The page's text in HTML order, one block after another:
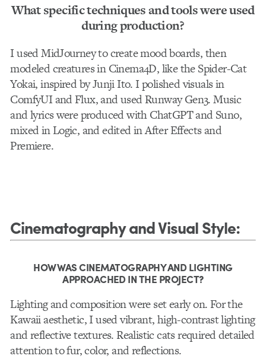
What specific techniques and tools were used
during production?
I used MidJourney to create mood boards, then
modeled creatures in Cinema4D, like the Spider-Cat
Yokai, inspired by Junji Ito. I polished visuals in
ComfyUI and Flux, and used Runway Gen3. Music
and lyrics were produced with ChatGPT and Suno,
mixed in Logic, and edited in After Effects and
Premiere.
Cinematography and Visual Style:
HOW WAS CINEMATOGRAPHY AND LIGHTING
APPROACHED IN THE PROJECT?
Lighting and composition were set early on. For the
Kawaii aesthetic, I used vibrant, high-contrast lighting
and reflective textures. Realistic cats required detailed
attention to fur, color, and reflections.